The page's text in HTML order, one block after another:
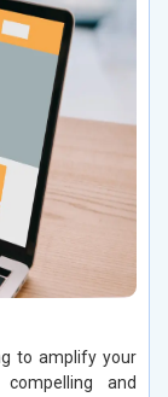
to amplify your
and